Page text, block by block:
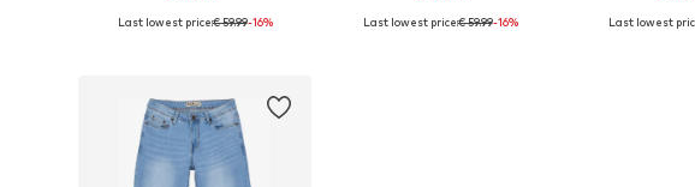
Last lowest price:€ 59.99-16% Last lowest price:€ 59.99-16% Last lowest